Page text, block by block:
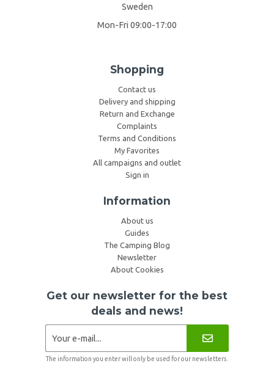
Sweden
Mon-Fri 09:00-17:00
Shopping
Contact us
Delivery and shipping
Return and Exchange
Complaints
Terms and Conditions
My Favorites
All campaigns and outlet
Sign in
Information
About us
Guides
The Camping Blog
Newsletter
About Cookies
Get our newsletter for the best
deals and news!
The information you enter will only be used for our newsletters.